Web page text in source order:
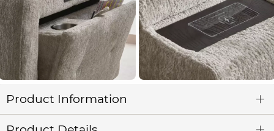
Product Information